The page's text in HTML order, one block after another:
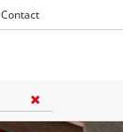
Contact